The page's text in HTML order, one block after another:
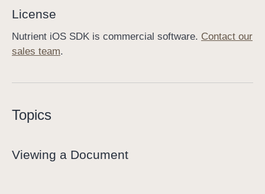
License
Nutrient iOS SDK is commercial software. Contact our
sales team.
Topics
Viewing a Document